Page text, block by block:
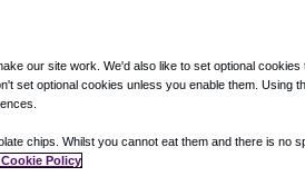
area.
our site work. We'd also like to set optional cookies
set optional cookies unless you enable them. Using
chips. Whilst you cannot eat them and there is no
Policy